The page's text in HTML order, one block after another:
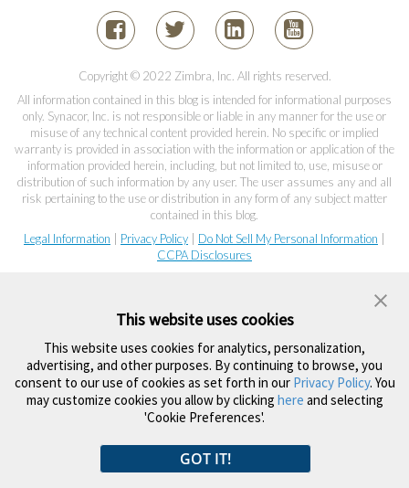
Copyright © 2022 Zimbra, Inc. All rights reserved.
All information contained in this blog is intended for informational purposes
only. Synacor, Inc. is not responsible or liable in any manner for the use or
misuse of any technical content provided herein. No specific or implied
warranty is provided in association with the information or application of the
information provided herein, including, but not limited to, use, misuse or
distribution of such information by any user. The user assumes any and all
risk pertaining to the use or distribution in any form of any subject matter
contained in this blog.
Legal Information
Privacy Policy Do Not Sell My Personal Information
CCPA Disclosures
This website uses cookies
This website uses cookies for analytics, personalization,
advertising, and other purposes. By continuing to browse, you
consent to our use of cookies as set forth in our Privacy Policy. You
may customize cookies you allow by clicking here and selecting
'Cookie Preferences'.
GOT IT!